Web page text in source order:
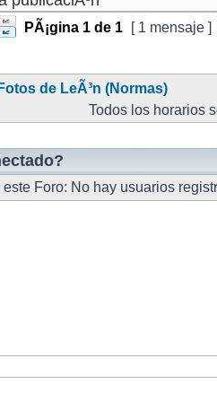
PÃ¡gina 1 de 1 [ 1 mensaje ]
de LeÃ³n (Normas)
Todos los horarios
Foro: No hay usuarios